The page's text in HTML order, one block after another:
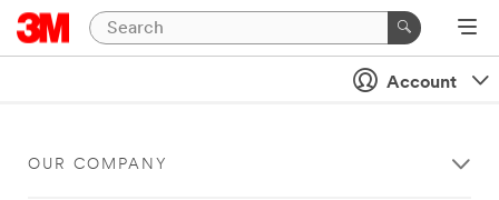
Account
OUR COMPANY